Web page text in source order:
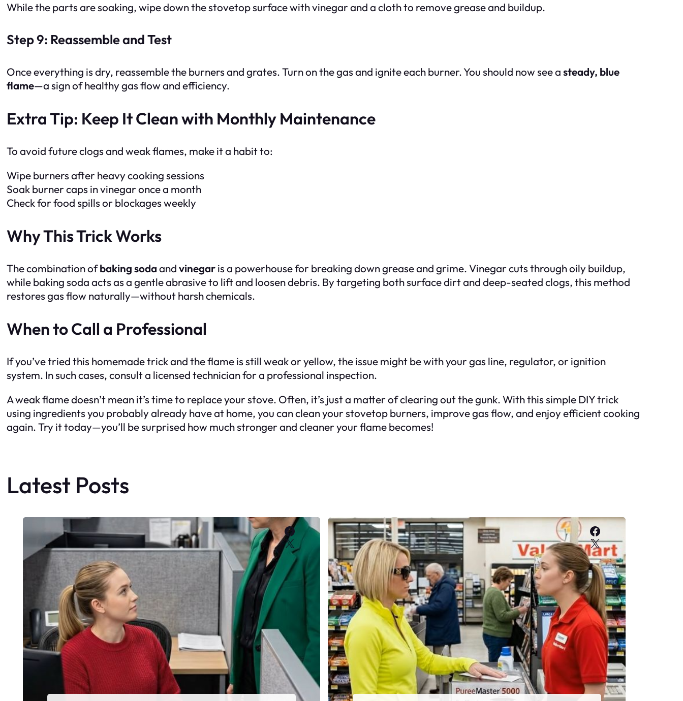
While the parts are soaking, wipe down the stovetop surface with vinegar and a cloth to remove grease and buildup.
Step 9: Reassemble and Test
Once everything is dry, reassemble the burners and grates. Turn on the gas and ignite each burner. You should now see asteady, blue
flame—a sign of healthy gas flow and efficiency.
Extra Tip: Keep It Clean with Monthly Maintenance
To avoid future clogs and weak flames, make it a habit to:
Wipe burners after heavy cooking sessions
Soak burner caps in vinegar once a month
Check for food spills or blockages weekly
Why This Trick Works
The combination ofbaking sodaandvinegaris a powerhouse for breaking down grease and grime. Vinegar cuts through oily buildup,
while baking soda acts as a gentle abrasive to lift and loosen debris. By targeting both surface dirt and deep-seated clogs, this method
restores gas flow naturally—without harsh chemicals.
When to Call a Professional
If you’ve tried this homemade trick and the flame is still weak or yellow, the issue might be with your gas line, regulator, or ignition
system. In such cases, consult a licensed technician for a professional inspection.
A weak flame doesn’t mean it’s time to replace your stove. Often, it’s just a matter of clearing out the gunk. With this simple DIY trick
using ingredients you probably already have at home, you can clean your stovetop burners, improve gas flow, and enjoy efficient cooking
again. Try it today—you’ll be surprised how much stronger and cleaner your flame becomes!
Latest Posts
Facebook
X
Facebook
X